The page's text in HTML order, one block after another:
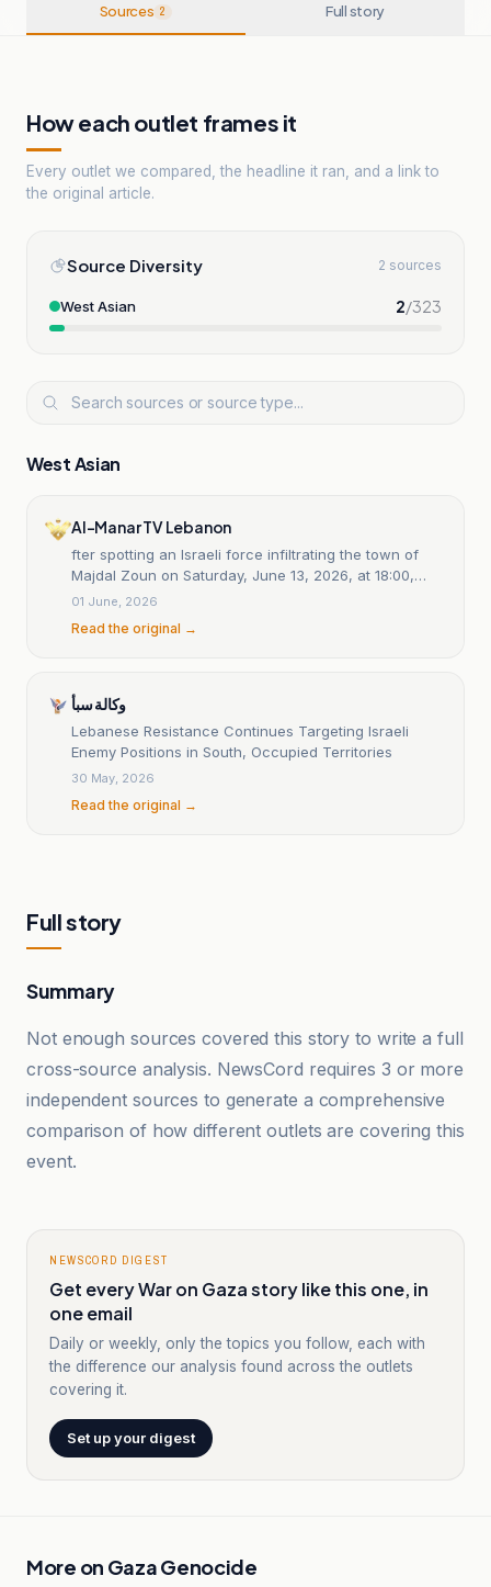
Sources 2 Full story
How each outlet frames it
Every outlet we compared, the headline it ran, and a link to
the original article.
Source Diversity 2 sources
West Asian 2/323
West Asian
Al-Manar TV Lebanon
fter spotting an Israeli force infiltrating the town of
Majdal Zoun on Saturday, June 13, 2026, at 18:00,
Islamic Resistance fighters ambushed them and
rocket-propelled grenades until 20:00 PM. Several
statement: statement 19
01 June, 2026
Read the original →
وكالة سبأ
Lebanese Resistance Continues Targeting Israeli
Enemy Positions in South, Occupied Territories
30 May, 2026
Read the original →
Full story
Summary
Not enough sources covered this story to write a full
cross-source analysis. NewsCord requires 3 or more
independent sources to generate a comprehensive
comparison of how different outlets are covering this
event.
NEWSCORD DIGEST
Get every War on Gaza story like this one, in
one email
Daily or weekly, only the topics you follow, each with
the difference our analysis found across the outlets
covering it.
Set up your digest
More on Gaza Genocide